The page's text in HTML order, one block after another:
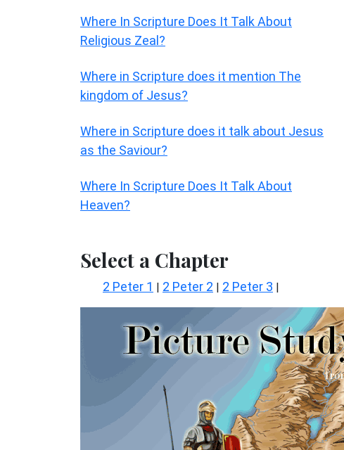
Where In Scripture Does It Talk About
Religious Zeal?
Where in Scripture does it mention The
kingdom of Jesus?
Where in Scripture does it talk about Jesus
as the Saviour?
Where In Scripture Does It Talk About
Heaven?
Select a Chapter
2 Peter 1 | 2 Peter 2 | 2 Peter 3 |